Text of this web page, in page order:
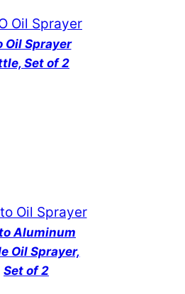
Oil Sprayer
Set of 2
Aluminum
Oil Sprayer,
Set of 2